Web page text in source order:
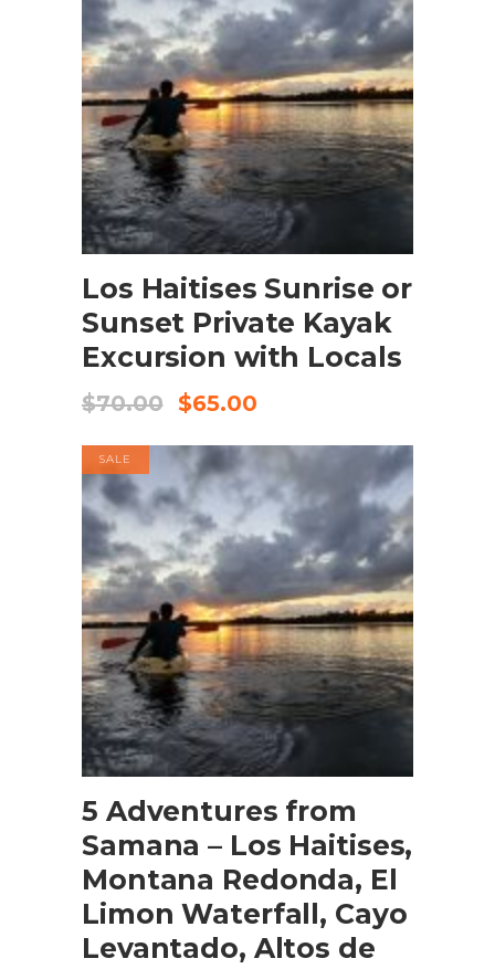
BOOK NOW
Los Haitises Sunrise or
Sunset Private Kayak
Excursion with Locals
$70.00 $65.00
SALE
BOOK NOW
5 Adventures from
Samana – Los Haitises,
Montana Redonda, El
Limon Waterfall, Cayo
Levantado, Altos de